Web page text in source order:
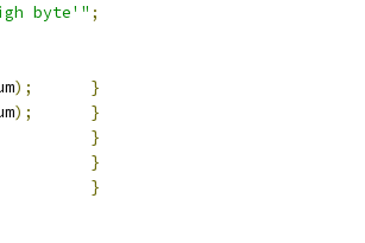
byte'" ;
);
}
);
}
}
}
}